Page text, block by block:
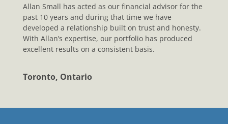
Allan Small has acted as our financial advisor for the
past 10 years and during that time we have
developed a relationship built on trust and honesty.
With Allan’s expertise, our portfolio has produced
excellent results on a consistent basis.
Toronto, Ontario